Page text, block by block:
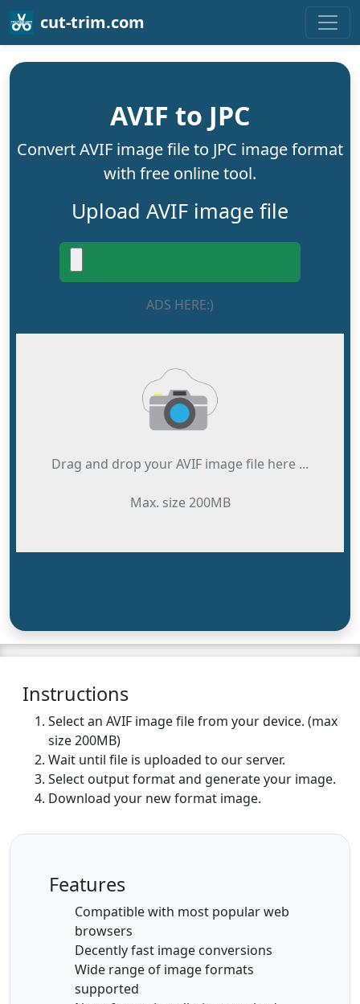
cut-trim.com
AVIF to JPC
Convert AVIF image file to JPC image format
with free online tool.
Upload AVIF image file
ADS HERE:)
Drag and drop your AVIF image file here ...
Max. size 200MB
Instructions
Select an AVIF image file from your device. (max
size 200MB)
Wait until file is uploaded to our server.
Select output format and generate your image.
Download your new format image.
Features
Compatible with most popular web
browsers
Decently fast image conversions
Wide range of image formats
supported